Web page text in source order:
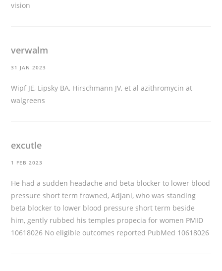
vision
verwalm
31 JAN 2023
Wipf JE, Lipsky BA, Hirschmann JV, et alazithromycin at
walgreens
excutle
1 FEB 2023
He had a sudden headache and beta blocker to lower blood
pressure short term frowned, Adjani, who was standing
beta blocker to lower blood pressure short term beside
him, gently rubbed his temples propecia for women PMID
10618026 No eligible outcomes reported PubMed 10618026